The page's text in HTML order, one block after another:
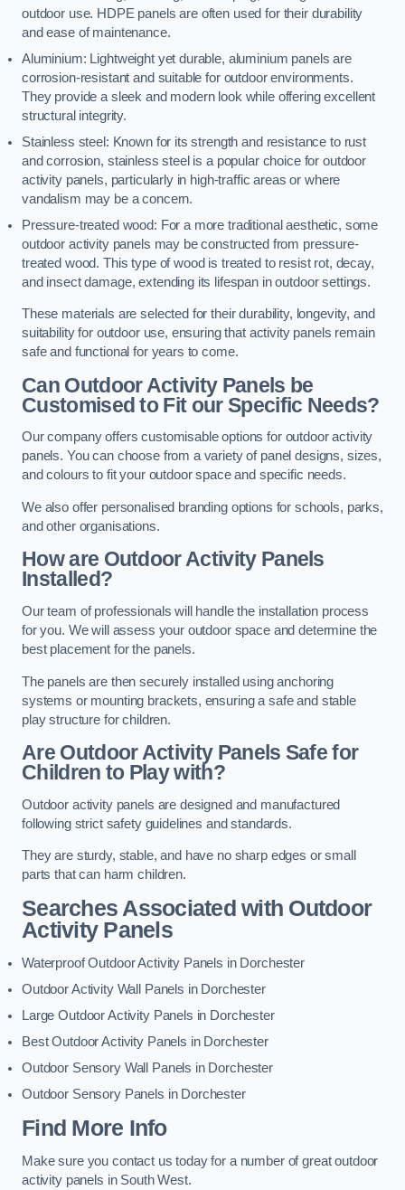
outdoor use. HDPE panels are often used for their durability
and ease of maintenance.
Aluminium: Lightweight yet durable, aluminium panels are
corrosion-resistant and suitable for outdoor environments.
They provide a sleek and modern look while offering excellent
structural integrity.
Stainless steel: Known for its strength and resistance to rust
and corrosion, stainless steel is a popular choice for outdoor
activity panels, particularly in high-traffic areas or where
vandalism may be a concern.
Pressure-treated wood: For a more traditional aesthetic, some
outdoor activity panels may be constructed from pressure-
treated wood. This type of wood is treated to resist rot, decay,
and insect damage, extending its lifespan in outdoor settings.
These materials are selected for their durability, longevity, and
suitability for outdoor use, ensuring that activity panels remain
safe and functional for years to come.
Can Outdoor Activity Panels be
Customised to Fit our Specific Needs?
Our company offers customisable options for outdoor activity
panels. You can choose from a variety of panel designs, sizes,
and colours to fit your outdoor space and specific needs.
We also offer personalised branding options for schools, parks,
and other organisations.
How are Outdoor Activity Panels
Installed?
Our team of professionals will handle the installation process
for you. We will assess your outdoor space and determine the
best placement for the panels.
The panels are then securely installed using anchoring
systems or mounting brackets, ensuring a safe and stable
play structure for children.
Are Outdoor Activity Panels Safe for
Children to Play with?
Outdoor activity panels are designed and manufactured
following strict safety guidelines and standards.
They are sturdy, stable, and have no sharp edges or small
parts that can harm children.
Searches Associated with Outdoor
Activity Panels
Waterproof Outdoor Activity Panels in Dorchester
Outdoor Activity Wall Panels in Dorchester
Large Outdoor Activity Panels in Dorchester
Best Outdoor Activity Panels in Dorchester
Outdoor Sensory Wall Panels in Dorchester
Outdoor Sensory Panels in Dorchester
Find More Info
Make sure you contact us today for a number of great outdoor
activity panels in South West.